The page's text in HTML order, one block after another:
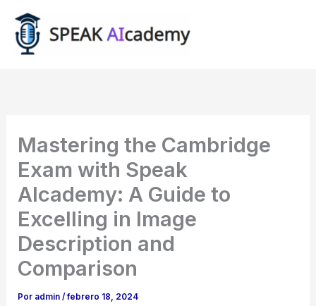
contenido
Mastering the Cambridge
Exam with Speak
AIcademy: A Guide to
Excelling in Image
Description and
Comparison
Por admin/febrero 18, 2024